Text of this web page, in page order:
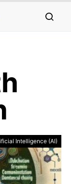
Intelligence (AI)